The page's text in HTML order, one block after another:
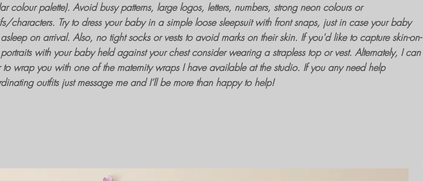
colour palette). Avoid busy patterns, large logos, letters, numbers, strong neon colours or
characters. Try to dress your baby in a simple loose sleepsuit with front snaps, just in case your baby
on arrival. Also, no tight socks or vests to avoid marks on their skin. If you'd like to captureskin-on-
with your baby held against your chest consider wearing a strapless top or vest. Alternately, I can
to wrap you with one of thematernity wrapsI have available at the studio. If you any need help
outfits just message me and I’ll be more than happy to help!